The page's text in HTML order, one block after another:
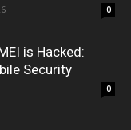
0
is Hacked:
Security
0